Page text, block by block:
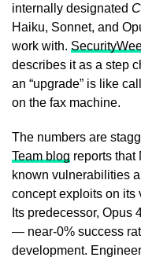
internally designated
Haiku, Sonnet, and
work with.
describes it as a step
an “upgrade” is like
on the fax machine.
The numbers are
Team blog reports that
known vulnerabilities
concept exploits on its
Its predecessor, Opus
— near-0% success
development.